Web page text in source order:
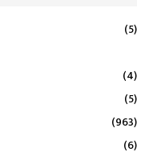
(5)
(4)
(5)
(963)
(6)